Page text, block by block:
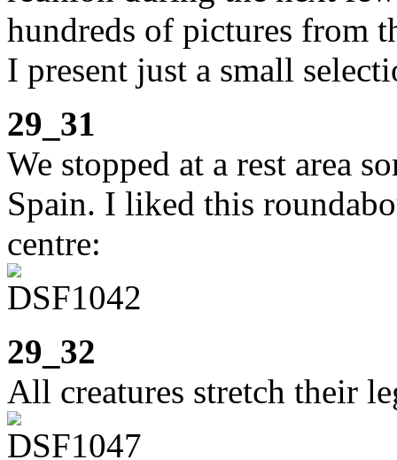
hundreds of pictures from
I present just a small
29_31
We stopped at a rest area
Spain. I liked this
centre:
29_32
All creatures stretch their